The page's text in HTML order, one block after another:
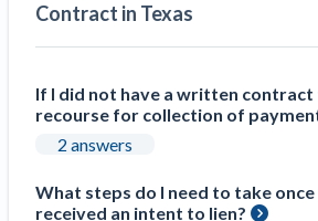
Contract in Texas
If I did not have a written contract
recourse for collection of
2 answers
What steps do I need to take once
received an intent to lien?